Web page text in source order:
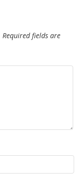
Required fields are